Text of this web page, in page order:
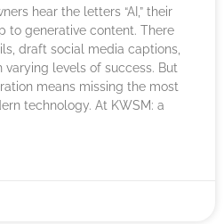
hear the letters “AI,” their
to generative content. There
draft social media captions,
levels of success. But
means missing the most
technology. At KWSM: a